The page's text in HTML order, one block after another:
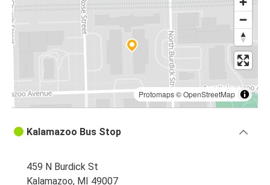
Protomaps©OpenStreetMap
Kalamazoo Bus Stop
459 N Burdick St
Kalamazoo, MI 49007